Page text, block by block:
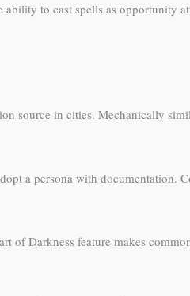
to cast spells as opportunity
source in cities. Mechanically
a persona with documentation.
of Darkness feature makes